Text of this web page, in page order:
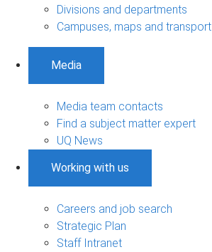
Divisions and departments
Campuses, maps and transport
Media
Media team contacts
Find a subject matter expert
UQ News
Working with us
Careers and job search
Strategic Plan
Staff Intranet